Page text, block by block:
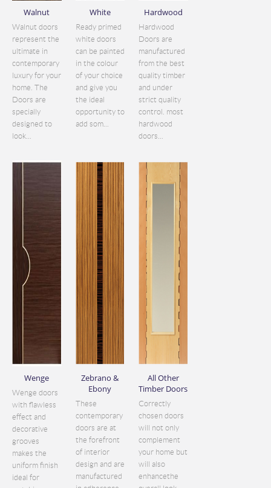
Walnut
Walnut doors
represent the
ultimate in
contemporary
luxury for your
home. The
Doors are
specially
designed to
look...
White
Ready primed
white doors
can be painted
in the colour
of your choice
and give you
the ideal
opportunity to
add som...
Hardwood
Hardwood
Doors are
manufactured
from the best
quality timber
and under
strict quality
control. most
hardwood
doors...
Wenge
Wenge doors
with flawless
effect and
decorative
grooves
makes the
uniform finish
ideal for
Zebrano &
Ebony
These
contemporary
doors are at
the forefront
of interior
design and are
manufactured
All Other
Timber Doors
Correctly
chosen doors
will not only
complement
your home but
will also
enhancethe